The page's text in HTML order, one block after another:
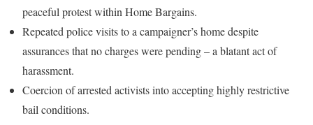
peaceful protest within Home Bargains.
Repeated police visits to a campaigner’s home despite
assurances that no charges were pending – a blatant act of
harassment.
Coercion of arrested activists into accepting highly restrictive
bail conditions.